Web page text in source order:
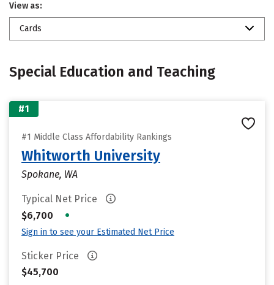
View as:
Cards
Special Education and Teaching
#1
#1 Middle Class Affordability Rankings
Whitworth University
Spokane, WA
Typical Net Price
$6,700
•
Sign in to see your Estimated Net Price
Sticker Price
$45,700